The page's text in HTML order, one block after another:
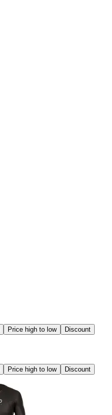
Price high to low Discount
Price high to low Discount